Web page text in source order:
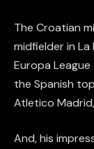
The Croatian
midfielder in La
Europa
the Spanish
Atletico
And, his